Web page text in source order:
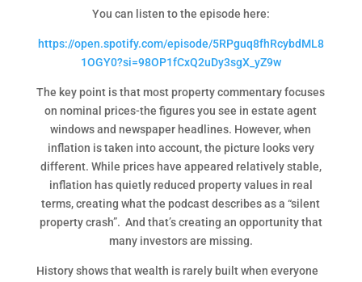
You can listen to the episode here:
https://open.spotify.com/episode/5RPguq8fhRcybdML8
1OGY0?si=98OP1fCxQ2uDy3sgX_yZ9w
The key point is that most property commentary focuses
on nominal prices-the figures you see in estate agent
windows and newspaper headlines. However, when
inflation is taken into account, the picture looks very
different. While prices have appeared relatively stable,
inflation has quietly reduced property values in real
terms, creating what the podcast describes as a “silent
property crash”. And that’s creating an opportunity that
many investors are missing.
History shows that wealth is rarely built when everyone